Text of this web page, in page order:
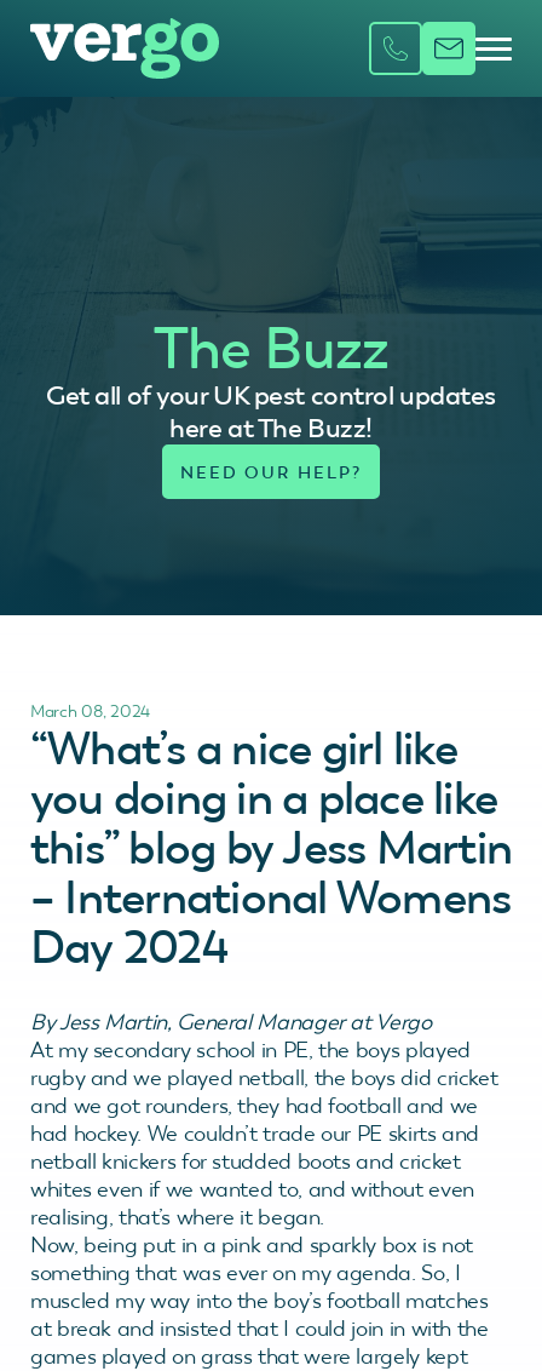
The Buzz
Get all of your UK pest control updates
here at The Buzz!
March 08, 2024
“What’s a nice girl like
you doing in a place like
this” blog by Jess Martin
– International Womens
Day 2024
By Jess Martin, General Manager at Vergo
At my secondary school in PE, the boys played
rugby and we played netball, the boys did cricket
and we got rounders, they had football and we
had hockey. We couldn’t trade our PE skirts and
netball knickers for studded boots and cricket
whites even if we wanted to, and without even
realising, that’s where it began.
Now, being put in a pink and sparkly box is not
something that was ever on my agenda. So, I
muscled my way into the boy’s football matches
at break and insisted that I could join in with the
games played on grass that were largely kept